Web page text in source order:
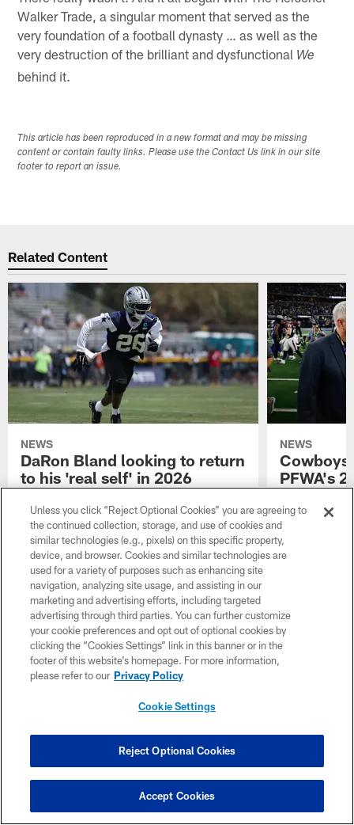
Walker Trade, a singular moment that served as the
very foundation of a football dynasty … as well as the
very destruction of the brilliant and dysfunctional We
behind it.
This article has been reproduced in a new format and may be missing
content or contain faulty links. Please use the Contact Us link in our site
footer to report an issue.
Related Content
NEWS
DaRon Bland looking to return
to his 'real self' in 2026
Cowboys CB DaRon Bland is looking to
return to his "real self" in 2026.
NEWS
Cowboys
PFWA's
award
The Dallas
Pro Football
Rozelle
team's PR
Unless you click “Reject Optional Cookies” you are agreeing to
the continued collection, storage, and use of cookies and
similar technologies (e.g., pixels) on this specific property,
device, and browser. Cookies and similar technologies are
used for a variety of purposes such as enhancing site
navigation, analyzing site usage, and assisting in our
marketing and advertising efforts, including targeted
advertising through third parties. You can further customize
your cookie preferences and opt out of optional cookies by
clicking the “Cookies Settings” link in this banner or in the
footer of this website’s homepage. For more information,
please refer to our Privacy Policy
Cookie Settings
Reject Optional Cookies
Accept Cookies